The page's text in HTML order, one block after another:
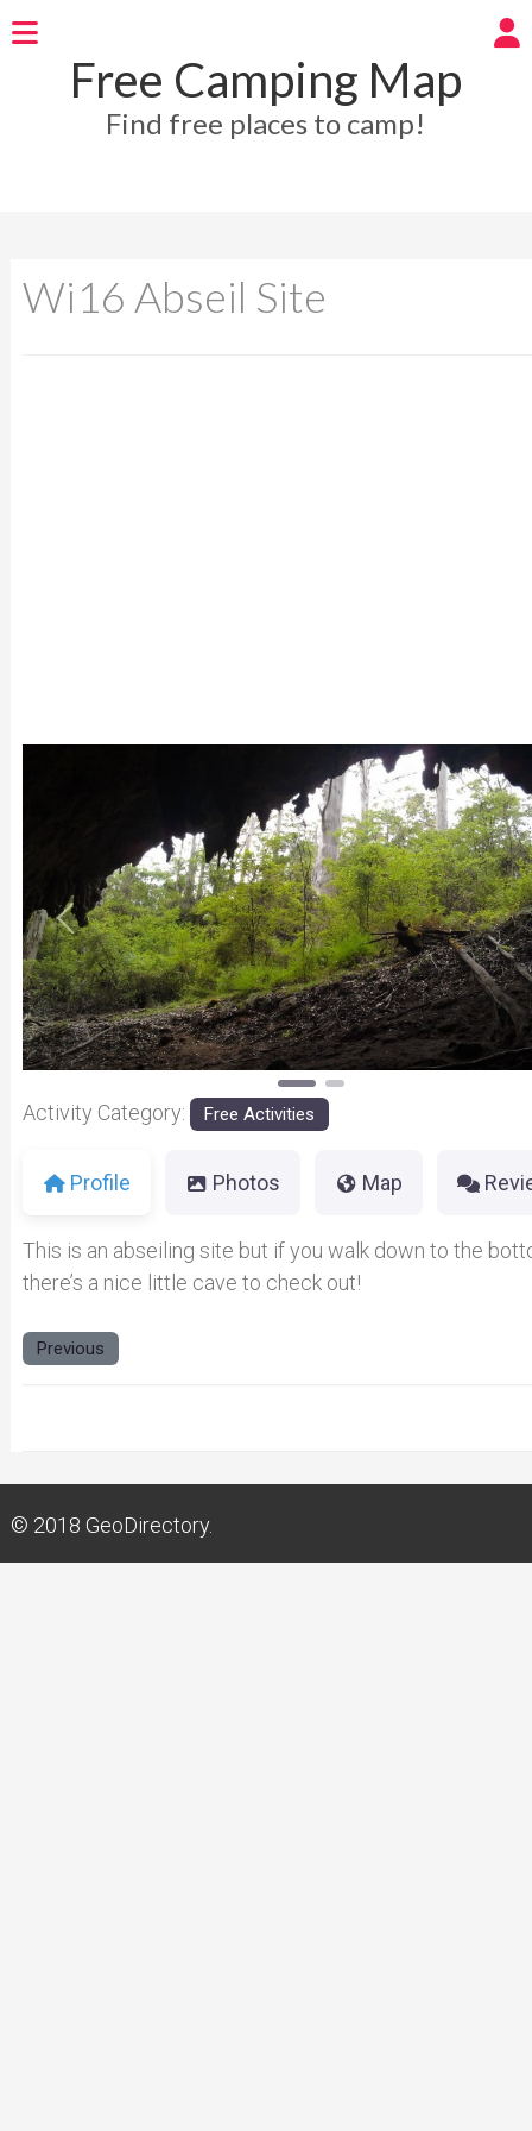
Free Camping Map
Find free places to camp!
Wi16 Abseil Site
Previous
Activity Category: Free Activities
Profile Photos Map
This is an abseiling site but if you walk down to the
there’s a nice little cave to check out!
Previous
© 2018 GeoDirectory.